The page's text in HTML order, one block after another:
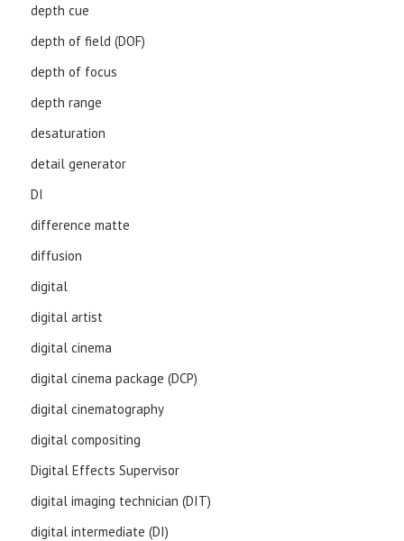
depth cue
depth of field (DOF)
depth of focus
depth range
desaturation
detail generator
DI
difference matte
diffusion
digital
digital artist
digital cinema
digital cinema package (DCP)
digital cinematography
digital compositing
Digital Effects Supervisor
digital imaging technician (DIT)
digital intermediate (DI)